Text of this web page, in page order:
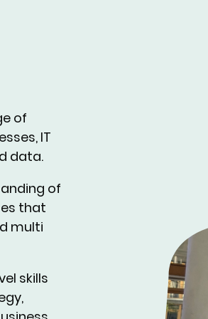
of
IT
data.
of
that
multi
skills